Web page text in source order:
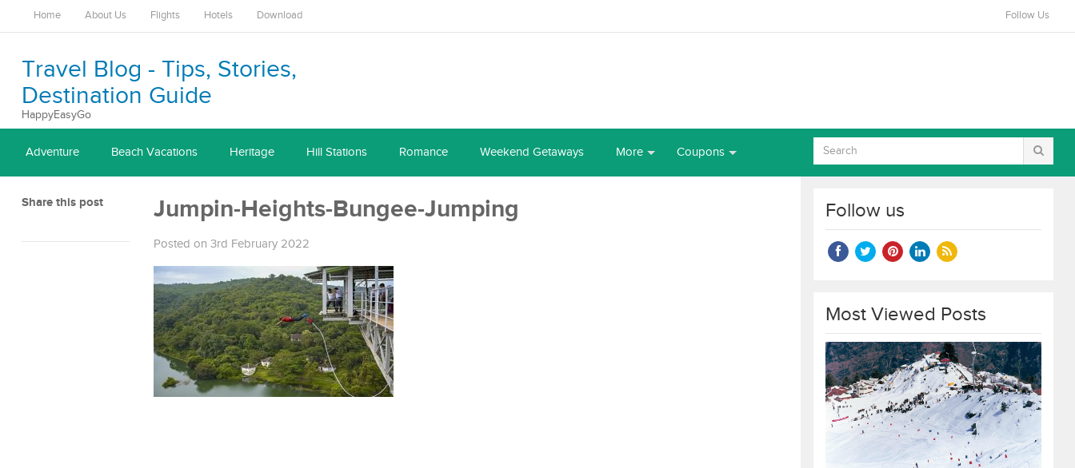
Home About Us Flights Hotels Download Follow Us
Travel Blog - Tips, Stories,
Destination Guide
HappyEasyGo
Adventure Beach Vacations Heritage Hill Stations Romance Weekend Getaways More Coupons
Share this post Jumpin-Heights-Bungee-Jumping
Posted on 3rd February 2022
Follow us
Most Viewed Posts